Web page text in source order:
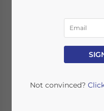
Industry
July 7, 2020Posted by
Ayman Falak
Not convinced?